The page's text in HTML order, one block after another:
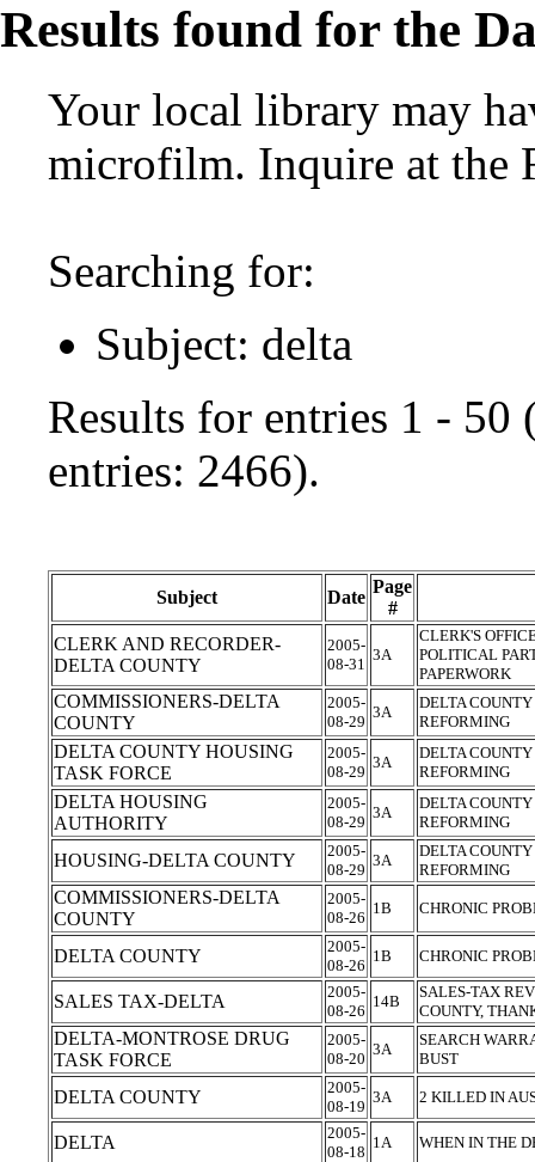
Results found for the
Your local library may
microfilm. Inquire at the
Searching for:
Subject: delta
Results for entries 1 -
entries: 2466).
Subject Date
Page
#
CLERK AND RECORDER-
DELTA COUNTY
2005-
08-31
3A
CLERK'S
POLITICAL
PAPERWORK
COMMISSIONERS-DELTA
COUNTY
2005-
08-29
3A
DELTA
REFORMING
DELTA COUNTY HOUSING
TASK FORCE
2005-
08-29
3A
DELTA
REFORMING
DELTA HOUSING
AUTHORITY
2005-
08-29
3A
DELTA
REFORMING
HOUSING-DELTA COUNTY
2005-
08-29
3A
DELTA
REFORMING
COMMISSIONERS-DELTA
COUNTY
2005-
08-26
1B CHRONIC
DELTA COUNTY
2005-
08-26
1B CHRONIC
SALES TAX-DELTA
2005-
08-26
14B
SALES-TAX
COUNTY,
DELTA-MONTROSE DRUG
TASK FORCE
2005-
08-20
3A
SEARCH
BUST
DELTA COUNTY
2005-
08-19
3A 2 KILLED IN
DELTA
2005-
08-18
1A WHEN IN THE